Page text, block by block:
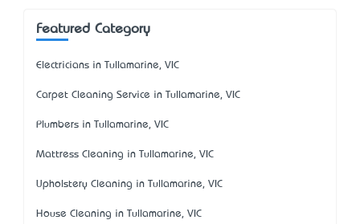
Featured Category
Electricians in Tullamarine, VIC
Carpet Cleaning Service in Tullamarine, VIC
Plumbers in Tullamarine, VIC
Mattress Cleaning in Tullamarine, VIC
Upholstery Cleaning in Tullamarine, VIC
House Cleaning in Tullamarine, VIC